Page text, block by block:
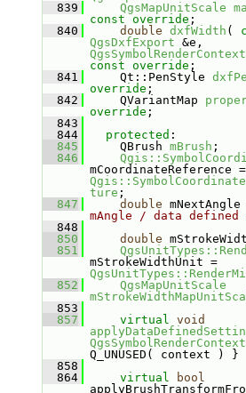
  839
QgsMapUnitScale
const override ;
  840
double dxfWidth (
QgsDxfExport
QgsSymbolRenderContext
const override ;
  841
    Qt::PenStyle
override ;
  842
    QVariantMap
override ;
  843
  844
protected :
  845
    QBrush
mBrush ;
  846
mCoordinateReference =
ture ;
  847
double
mAngle / data defined
  848
  850
double
  851
mStrokeWidthUnit =
  852
QgsMapUnitScale
  853
  857
virtual void
QgsSymbolRenderContext
Q_UNUSED( context ) }
  858
  864
virtual
bool